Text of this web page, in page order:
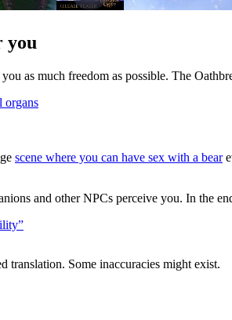
you
as much freedom as possible. The
organs
scene where you can have sex with a bear
and other NPCs perceive you. In the
translation. Some inaccuracies might exist.